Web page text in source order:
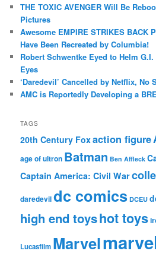
THE TOXIC AVENGER Will Be
Pictures
Awesome EMPIRE STRIKES BACK
Have Been Recreated by Columbia!
Robert Schwentke Eyed to Helm
Eyes
‘Daredevil’ Cancelled by Netflix, No
AMC is Reportedly Developing a
TAGS
20th Century Foxaction figure
age of ultron Batman Ben Affleck
Captain America: Civil War
daredevildc comics DCEU
high end toyshot toys
Lucasfilm Marvel